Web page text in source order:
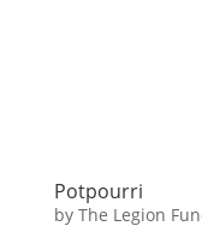
Potpourri
by The Legion